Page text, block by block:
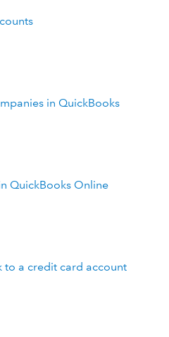
in QuickBooks
QuickBooks Online
to a credit card account